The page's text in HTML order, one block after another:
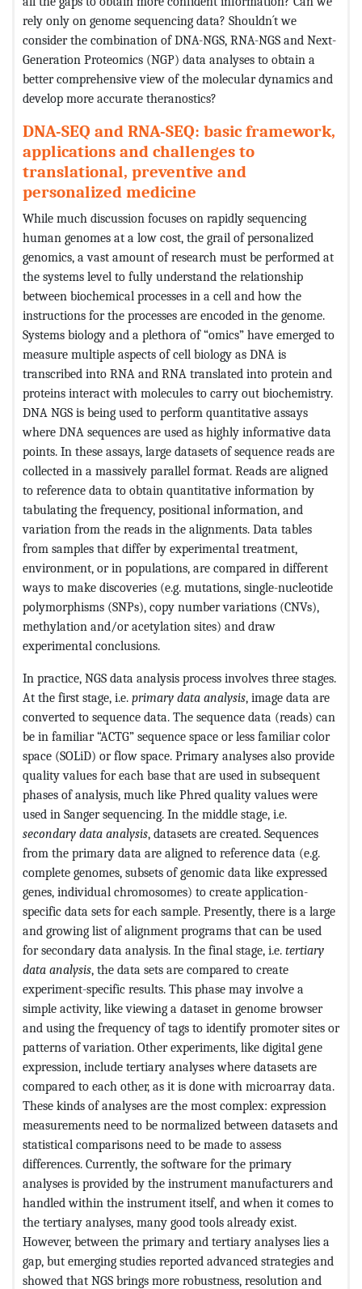
rely only on genome sequencing data? Shouldn´t we
consider the combination of DNA-NGS, RNA-NGS and Next-
Generation Proteomics (NGP) data analyses to obtain a
better comprehensive view of the molecular dynamics and
develop more accurate theranostics?
DNA-SEQ and RNA-SEQ: basic framework,
applications and challenges to
translational, preventive and
personalized medicine
While much discussion focuses on rapidly sequencing
human genomes at a low cost, the grail of personalized
genomics, a vast amount of research must be performed at
the systems level to fully understand the relationship
between biochemical processes in a cell and how the
instructions for the processes are encoded in the genome.
Systems biology and a plethora of “omics” have emerged to
measure multiple aspects of cell biology as DNA is
transcribed into RNA and RNA translated into protein and
proteins interact with molecules to carry out biochemistry.
DNA NGS is being used to perform quantitative assays
where DNA sequences are used as highly informative data
points. In these assays, large datasets of sequence reads are
collected in a massively parallel format. Reads are aligned
to reference data to obtain quantitative information by
tabulating the frequency, positional information, and
variation from the reads in the alignments. Data tables
from samples that differ by experimental treatment,
environment, or in populations, are compared in different
ways to make discoveries (e.g. mutations, single-nucleotide
polymorphisms (SNPs), copy number variations (CNVs),
methylation and/or acetylation sites) and draw
experimental conclusions.
In practice, NGS data analysis process involves three stages.
At the first stage, i.e. primary data analysis, image data are
converted to sequence data. The sequence data (reads) can
be in familiar “ACTG” sequence space or less familiar color
space (SOLiD) or flow space. Primary analyses also provide
quality values for each base that are used in subsequent
phases of analysis, much like Phred quality values were
used in Sanger sequencing. In the middle stage, i.e.
secondary data analysis, datasets are created. Sequences
from the primary data are aligned to reference data (e.g.
complete genomes, subsets of genomic data like expressed
genes, individual chromosomes) to create application-
specific data sets for each sample. Presently, there is a large
and growing list of alignment programs that can be used
for secondary data analysis. In the final stage, i.e. tertiary
data analysis, the data sets are compared to create
experiment-specific results. This phase may involve a
simple activity, like viewing a dataset in genome browser
and using the frequency of tags to identify promoter sites or
patterns of variation. Other experiments, like digital gene
expression, include tertiary analyses where datasets are
compared to each other, as it is done with microarray data.
These kinds of analyses are the most complex: expression
measurements need to be normalized between datasets and
statistical comparisons need to be made to assess
differences. Currently, the software for the primary
analyses is provided by the instrument manufacturers and
handled within the instrument itself, and when it comes to
the tertiary analyses, many good tools already exist.
However, between the primary and tertiary analyses lies a
gap, but emerging studies reported advanced strategies and
showed that NGS brings more robustness, resolution and